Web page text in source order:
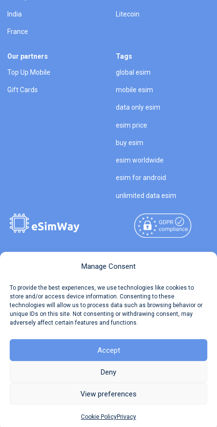
Manage Consent
To provide the best experiences, we use technologies like cookies to
store and/or access device information. Consenting to these
technologies will allow us to process data such as browsing behavior or
unique IDs on this site. Not consenting or withdrawing consent, may
adversely affect certain features and functions.
Accept
Deny
View preferences
Cookie PolicyPrivacy
India
France
Litecoin
Our partners
Top Up Mobile
Gift Cards
Tags
global esim
mobile esim
data only esim
esim price
buy esim
esim worldwide
esim for android
unlimited data esim
Travel Data Calculator
Our API
Reserved.
Terms of Use
Privacy